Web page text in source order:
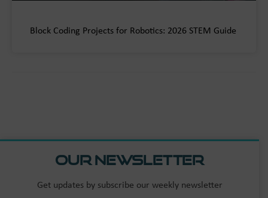
Block Coding Projects for Robotics: 2026 STEM Guide
Our Newsletter
Get updates by subscribe our weekly newsletter